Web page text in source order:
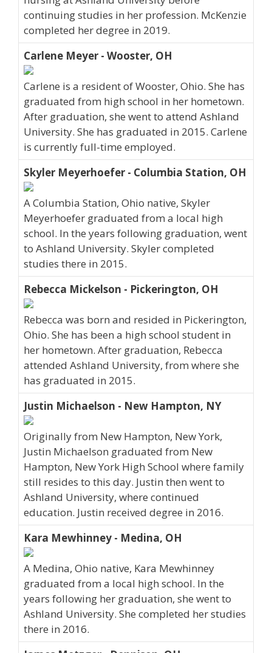
continuing studies in her profession. McKenzie
completed her degree in 2019.
Carlene Meyer - Wooster, OH
Carlene is a resident of Wooster, Ohio. She has
graduated from high school in her hometown.
After graduation, she went to attend Ashland
University. She has graduated in 2015. Carlene
is currently full-time employed.
Skyler Meyerhoefer - Columbia Station, OH
A Columbia Station, Ohio native, Skyler
Meyerhoefer graduated from a local high
school. In the years following graduation, went
to Ashland University. Skyler completed
studies there in 2015.
Rebecca Mickelson - Pickerington, OH
Rebecca was born and resided in Pickerington,
Ohio. She has been a high school student in
her hometown. After graduation, Rebecca
attended Ashland University, from where she
has graduated in 2015.
Justin Michaelson - New Hampton, NY
Originally from New Hampton, New York,
Justin Michaelson graduated from New
Hampton, New York High School where family
still resides to this day. Justin then went to
Ashland University, where continued
education. Justin received degree in 2016.
Kara Mewhinney - Medina, OH
A Medina, Ohio native, Kara Mewhinney
graduated from a local high school. In the
years following her graduation, she went to
Ashland University. She completed her studies
there in 2016.